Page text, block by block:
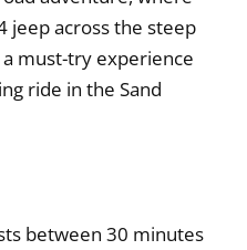
jeep across the steep
must-try experience
ride in the Sand
between 30 minutes